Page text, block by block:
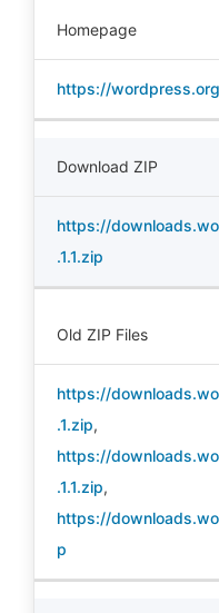
Homepage
https://
Download ZIP
https://
.1.1.zip
Old ZIP Files
https://
.1.zip,
https://
.1.1.zip,
https://
p